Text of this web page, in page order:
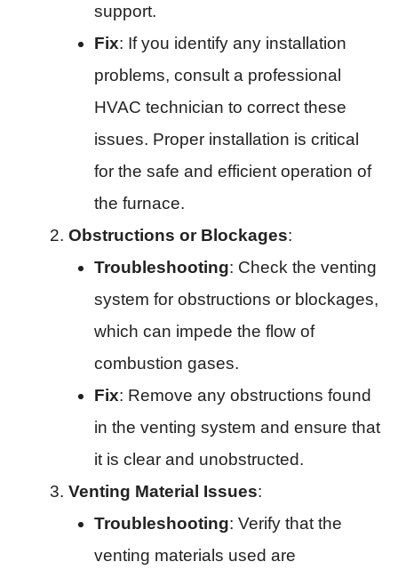
support.
Fix: If you identify any installation
problems, consult a professional
HVAC technician to correct these
issues. Proper installation is critical
for the safe and efficient operation of
the furnace.
Obstructions or Blockages:
Troubleshooting: Check the venting
system for obstructions or blockages,
which can impede the flow of
combustion gases.
Fix: Remove any obstructions found
in the venting system and ensure that
it is clear and unobstructed.
Venting Material Issues:
Troubleshooting: Verify that the
venting materials used are